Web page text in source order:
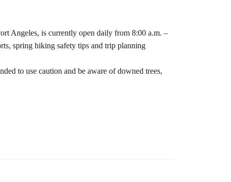
Angeles, is currently open daily from 8:00 a.m. –
spring hiking safety tips and trip planning
to use caution and be aware of downed trees,